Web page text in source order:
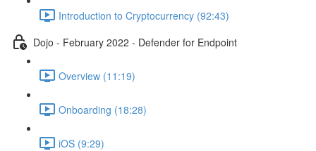
Introduction to Cryptocurrency (92:43)
Dojo - February 2022 - Defender for Endpoint
Overview (11:19)
Onboarding (18:28)
iOS (9:29)